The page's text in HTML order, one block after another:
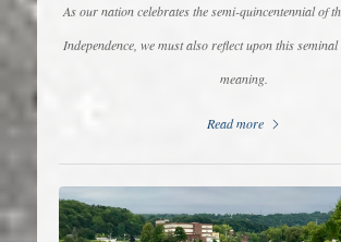
As our nation celebrates the semi-quincentennial of
Independence, we must also reflect upon this seminal
meaning.
Read more